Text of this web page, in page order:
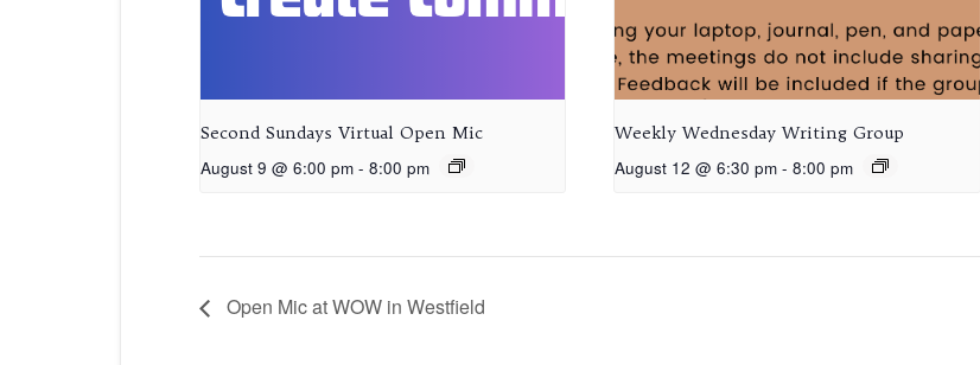
Second Sundays Virtual Open Mic
August 9 @ 6:00 pm - 8:00 pm
Weekly Wednesday Writing Group
August 12 @ 6:30 pm - 8:00 pm
Open Mic at WOW in Westfield